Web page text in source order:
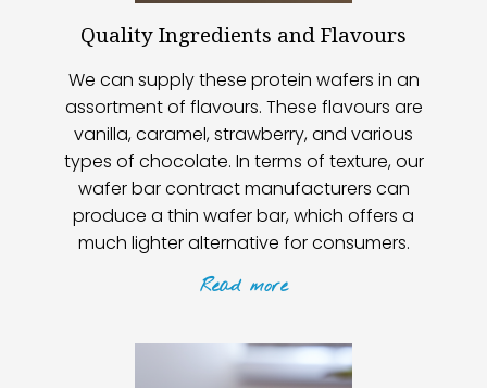
Quality Ingredients and Flavours
We can supply these protein wafers in an
assortment of flavours. These flavours are
vanilla, caramel, strawberry, and various
types of chocolate. In terms of texture, our
wafer bar contract manufacturers can
produce a thin wafer bar, which offers a
much lighter alternative for consumers.
Read more